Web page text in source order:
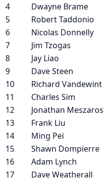
4 Dwayne Brame
5
Robert Taddonio
6
Nicolas Donnelly
7
Jim Tzogas
8
Jay Liao
9
Dave Steen
10
Richard Vandewint
11
Charles Sim
12
Jonathan Meszaros
13
Frank Liu
14
Ming Pei
15
Shawn Dompierre
16
Adam Lynch
17
Dave Weatherall